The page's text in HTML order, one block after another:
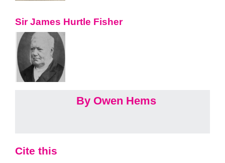
Sir James Hurtle Fisher
By Owen Hems
Cite this